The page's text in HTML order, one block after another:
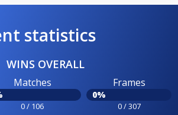
statistics
WINS OVERALL
Matches
0 / 106
Frames
0%
0 / 307